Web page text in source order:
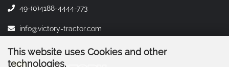
This website uses Cookies and other
technologies.
49-(0)4188-4444-773
info@victory-tractor.com